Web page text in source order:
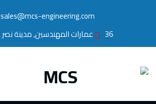
sales@mcs-engineering.com
36 عمارات المهندسين, مدينة نصر , القاهرة